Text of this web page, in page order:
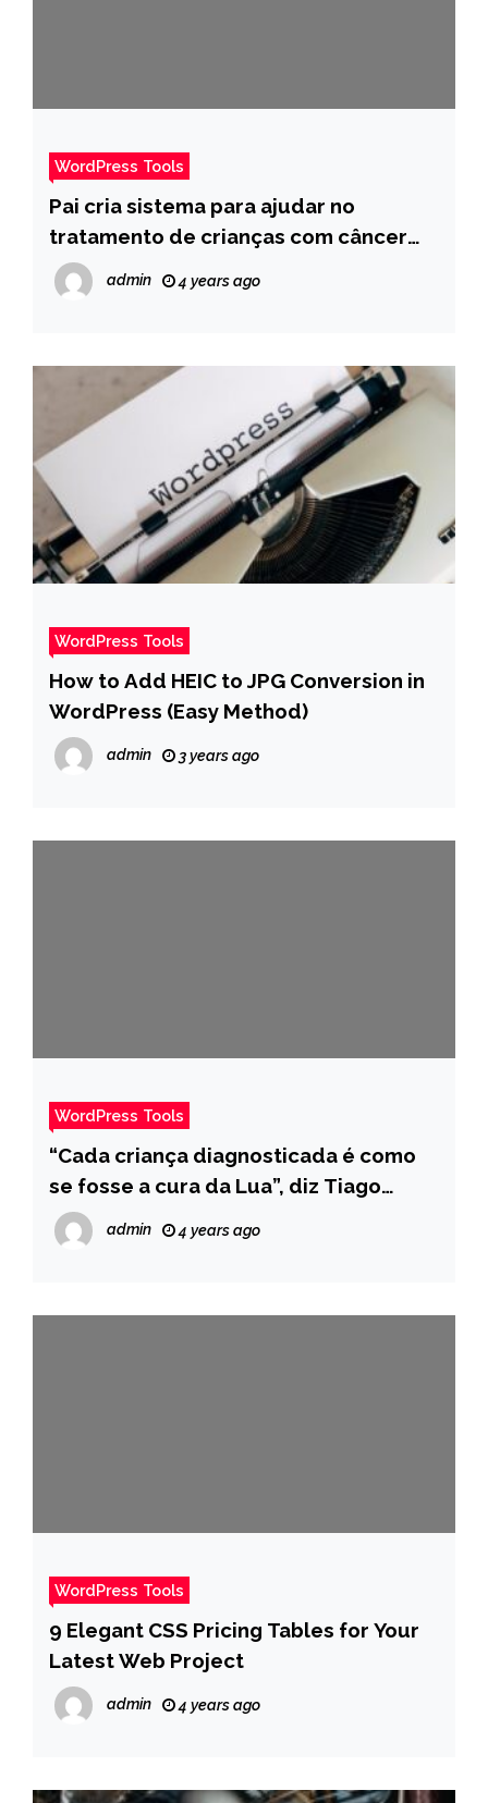
WordPress Tools
Pai cria sistema para ajudar no
tratamento de crianças com câncer
após perder filho para doença – Pais
admin 4 years ago
WordPress Tools
How to Add HEIC to JPG Conversion in
WordPress (Easy Method)
admin 3 years ago
WordPress Tools
“Cada criança diagnosticada é como
se fosse a cura da Lua”, diz Tiago
Leifert sobre retinoblastoma – Pais
admin 4 years ago
WordPress Tools
9 Elegant CSS Pricing Tables for Your
Latest Web Project
admin 4 years ago